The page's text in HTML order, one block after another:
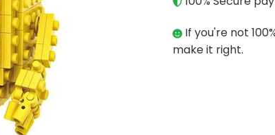
If you're not
make it right.